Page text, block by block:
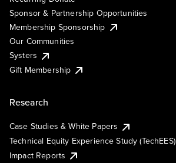
Sponsor & Partnership Opportunities
Membership Sponsorship
Our Communities
Systers
Gift Membership
Research
Case Studies & White Papers
Technical Equity Experience Study (TechEES)
Impact Reports